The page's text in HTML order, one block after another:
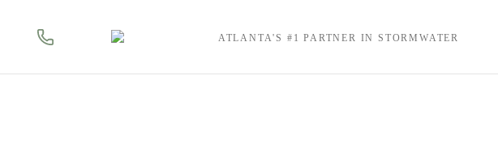
ATLANTA'S #1 PARTNER IN STORMWATER